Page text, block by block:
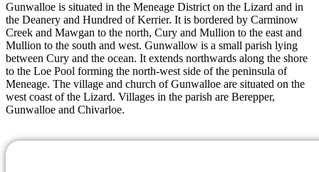
Gunwalloe is situated in the Meneage District on the Lizard and in
the Deanery and Hundred of Kerrier. It is bordered by Carminow
Creek and Mawgan to the north, Cury and Mullion to the east and
Mullion to the south and west. Gunwallow is a small parish lying
between Cury and the ocean. It extends northwards along the shore
to the Loe Pool forming the north-west side of the peninsula of
Meneage. The village and church of Gunwalloe are situated on the
west coast of the Lizard. Villages in the parish are Berepper,
Gunwalloe and Chivarloe.